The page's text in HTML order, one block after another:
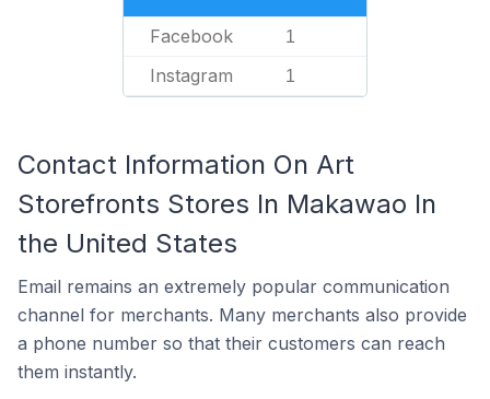
Facebook 1
Instagram 1
Contact Information On Art
Storefronts Stores In Makawao In
the United States
Email remains an extremely popular communication
channel for merchants. Many merchants also provide
a phone number so that their customers can reach
them instantly.